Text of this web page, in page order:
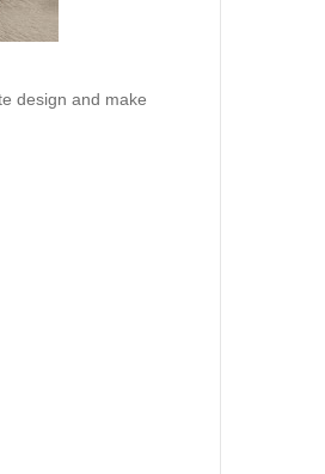
design and make